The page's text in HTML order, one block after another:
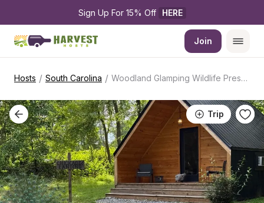
Sign Up For 15% Off HERE
Join
Hosts / South Carolina / Woodland Glamping Wildlife Preserve Stay
Trip